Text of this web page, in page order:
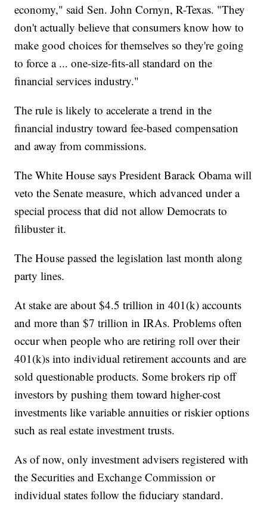
economy," said Sen. John Cornyn, R-Texas. "They
don't actually believe that consumers know how to
make good choices for themselves so they're going
to force a ... one-size-fits-all standard on the
financial services industry."
The rule is likely to accelerate a trend in the
financial industry toward fee-based compensation
and away from commissions.
The White House says President Barack Obama will
veto the Senate measure, which advanced under a
special process that did not allow Democrats to
filibuster it.
The House passed the legislation last month along
party lines.
At stake are about $4.5 trillion in 401(k) accounts
and more than $7 trillion in IRAs. Problems often
occur when people who are retiring roll over their
401(k)s into individual retirement accounts and are
sold questionable products. Some brokers rip off
investors by pushing them toward higher-cost
investments like variable annuities or riskier options
such as real estate investment trusts.
As of now, only investment advisers registered with
the Securities and Exchange Commission or
individual states follow the fiduciary standard.